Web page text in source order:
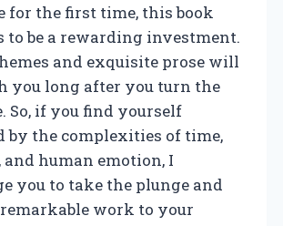
for the first time, this book
to be a rewarding investment.
and exquisite prose will
you long after you turn the
So, if you find yourself
by the complexities of time,
and human emotion, I
you to take the plunge and
work to your